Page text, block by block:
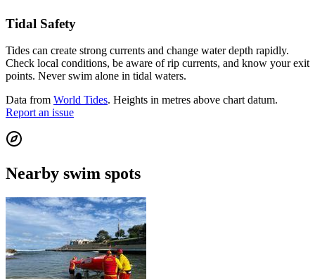
Tidal Safety
Tides can create strong currents and change water depth rapidly.
Check local conditions, be aware of rip currents, and know your exit
points. Never swim alone in tidal waters.
Data from World Tides. Heights in metres above chart datum.
Report an issue
Nearby swim spots